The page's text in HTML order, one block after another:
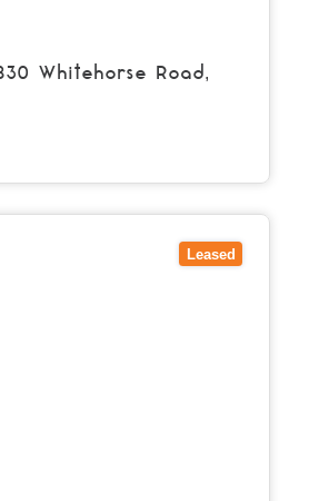
830 Whitehorse Road,
Leased